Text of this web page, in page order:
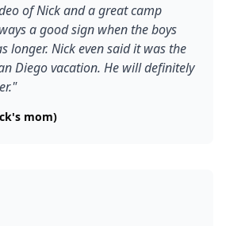
of Nick and a great camp
a good sign when the boys
longer. Nick even said it was the
Diego vacation. He will definitely
"
mom)